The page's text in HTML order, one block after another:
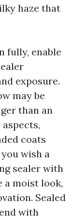
haze that
fully, enable
exposure.
may be
than an
coats
wish a
sealer with
a moist look,
Sealed
with